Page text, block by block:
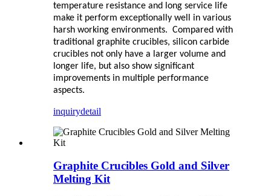
temperature resistance and long service life
make it perform exceptionally well in various
harsh working environments. Compared with
traditional graphite crucibles, silicon carbide
crucibles not only have a larger volume and
longer life, but also show significant
improvements in multiple performance
aspects.
inquirydetail
Graphite Crucibles Gold and Silver
Melting Kit